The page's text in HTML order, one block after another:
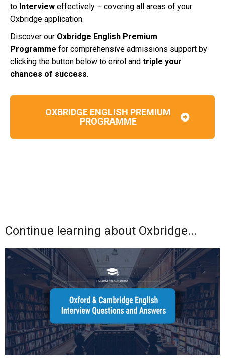
to Interview effectively – covering all areas of your
Oxbridge application.
Discover our Oxbridge English Premium
Programme for comprehensive admissions support by
clicking the button below to enrol and triple your
chances of success.
OXBRIDGE ENGLISH PREMIUM
PROGRAMME
Continue learning about Oxbridge...